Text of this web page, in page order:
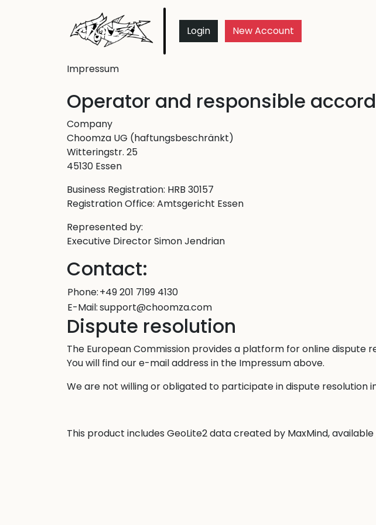
Login New Account
Impressum
Operator and responsible
Company
Choomza UG (haftungsbeschränkt)
Witteringstr. 25
45130 Essen
Business Registration: HRB 30157
Registration Office: Amtsgericht Essen
Represented by:
Executive Director Simon Jendrian
Contact:
Phone:+49 201 7199 4130
E-Mail:support@choomza.com
Dispute resolution
The European Commission provides a platform for online dispute
You will find our e-mail address in the Impressum above.
We are not willing or obligated to participate in dispute resolution
This product includes GeoLite2 data created by MaxMind,